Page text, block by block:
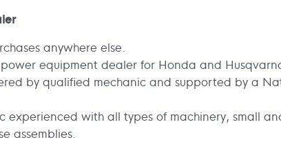
anywhere else.
equipment dealer for Honda and
by qualified mechanic and supported by a
experienced with all types of machinery, small
assemblies.